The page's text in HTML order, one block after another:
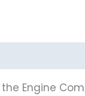
Engine